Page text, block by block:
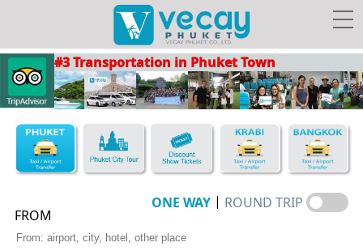
Taxis/Airport transfer
Phuket City Tour
Discount Show Tickets
Book Hotel FREE Taxi!
#3 Transportation in Phuket Town
ONE WAY | ROUND TRIP
FROM